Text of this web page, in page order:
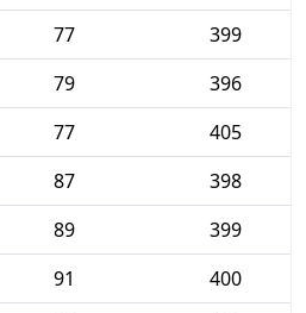
77
399
79
396
77
405
87
398
89
399
91
400